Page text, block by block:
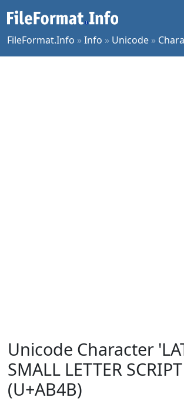
FileFormat.Info »Info » Unicode »
Unicode Character
SMALL LETTER
(U+AB4B)